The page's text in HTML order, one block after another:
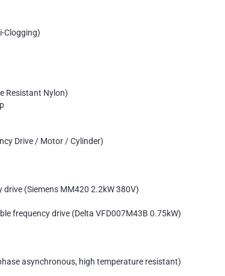
Clogging)
Resistant Nylon)
Drive / Motor / Cylinder)
(Siemens MM420 2.2kW 380V)
frequency drive (Delta VFD007M43B 0.75kW)
asynchronous, high temperature resistant)